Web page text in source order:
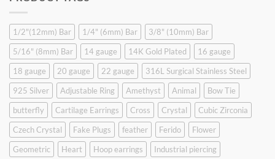
$9.90.
1/2"(12mm) Bar 1/4" (6mm) Bar
3/8" (10mm) Bar
5/16" (8mm) Bar
14 gauge 14K Gold Plated
16 gauge
18 gauge
20 gauge 22 gauge
316L Surgical Stainless Steel
925 Silver
Adjustable Ring Amethyst Animal
Bow Tie
butterfly
Cartilage Earrings Cross Crystal
Cubic Zirconia
Czech Crystal
Fake Plugs feather Ferido
Flower
Geometric
Heart Hoop earrings
Industrial piercing